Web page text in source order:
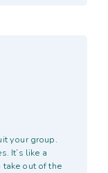
your group.
It’s like a
out of the